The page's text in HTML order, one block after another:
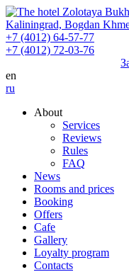
Kaliningrad, Bogdan
+7 (4012) 64-57-77
+7 (4012) 72-03-76
en
ru
About
Services
Reviews
Rules
FAQ
News
Rooms and prices
Booking
Offers
Cafe
Gallery
Loyalty program
Contacts